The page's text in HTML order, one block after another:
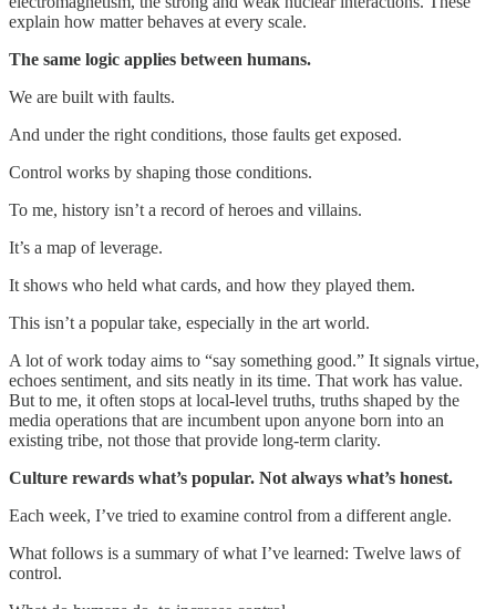
explain how matter behaves at every scale.
The same logic applies between humans.
We are built with faults.
And under the right conditions, those faults get exposed.
Control works by shaping those conditions.
To me, history isn’t a record of heroes and villains.
It’s a map of leverage.
It shows who held what cards, and how they played them.
This isn’t a popular take, especially in the art world.
A lot of work today aims to “say something good.” It signals virtue,
echoes sentiment, and sits neatly in its time. That work has value.
But to me, it often stops at local-level truths, truths shaped by the
media operations that are incumbent upon anyone born into an
existing tribe, not those that provide long-term clarity.
Culture rewards what’s popular. Not always what’s honest.
Each week, I’ve tried to examine control from a different angle.
What follows is a summary of what I’ve learned: Twelve laws of
control.